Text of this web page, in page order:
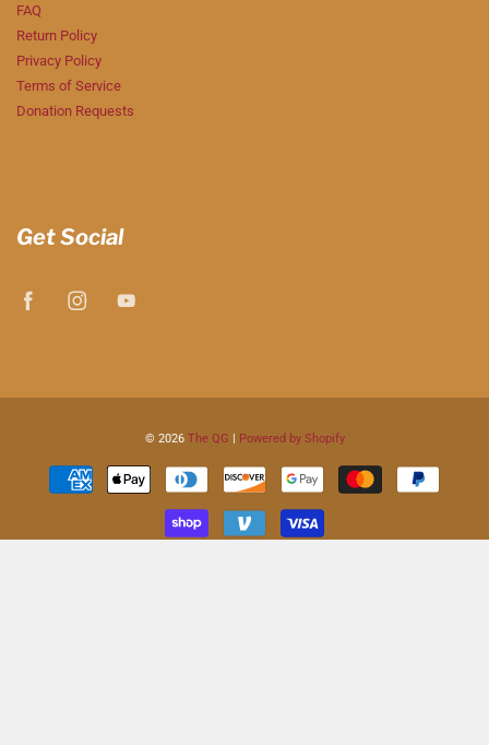
FAQ
Return Policy
Privacy Policy
Terms of Service
Donation Requests
Get Social
© 2026 The QG | Powered by Shopify